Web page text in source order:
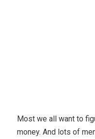
Most we all want to
money. And lots of